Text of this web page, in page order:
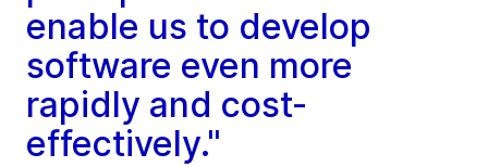
enable us to develop
software even more
rapidly and cost-
effectively."